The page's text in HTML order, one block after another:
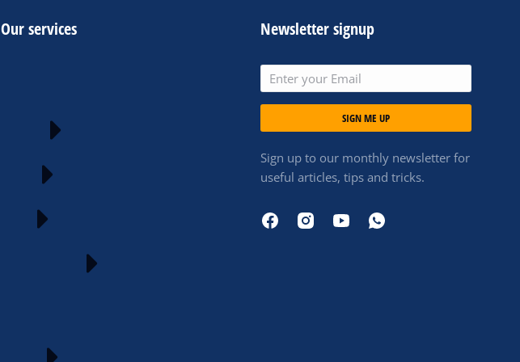
Our services Newsletter signup
SIGN ME UP
Sign up to our monthly newsletter for
useful articles, tips and tricks.